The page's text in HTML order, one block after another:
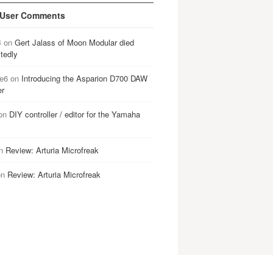
Comments
on Gert Jalass of Moon Modular died
on Introducing the Asparion D700 DAW
DIY controller / editor for the Yamaha
Review: Arturia Microfreak
Review: Arturia Microfreak